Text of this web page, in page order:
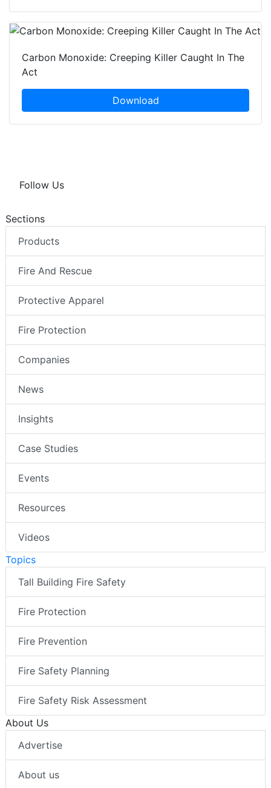
Carbon Monoxide: Creeping Killer Caught In The
Act
Download
Follow Us
Sections
Products
Fire And Rescue
Protective Apparel
Fire Protection
Companies
News
Insights
Case Studies
Events
Resources
Videos
Topics
Tall Building Fire Safety
Fire Protection
Fire Prevention
Fire Safety Planning
Fire Safety Risk Assessment
About Us
Advertise
About us